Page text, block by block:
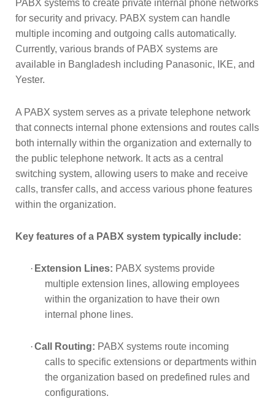
PABX systems to create private internal phone networks
for security and privacy. PABX system can handle
multiple incoming and outgoing calls automatically.
Currently, various brands of PABX systems are
available in Bangladesh including Panasonic, IKE, and
Yester.
A PABX system serves as a private telephone network
that connects internal phone extensions and routes calls
both internally within the organization and externally to
the public telephone network. It acts as a central
switching system, allowing users to make and receive
calls, transfer calls, and access various phone features
within the organization.
Key features of a PABX system typically include:
· Extension Lines: PABX systems provide
multiple extension lines, allowing employees
within the organization to have their own
internal phone lines.
·Call Routing: PABX systems route incoming
calls to specific extensions or departments within
the organization based on predefined rules and
configurations.